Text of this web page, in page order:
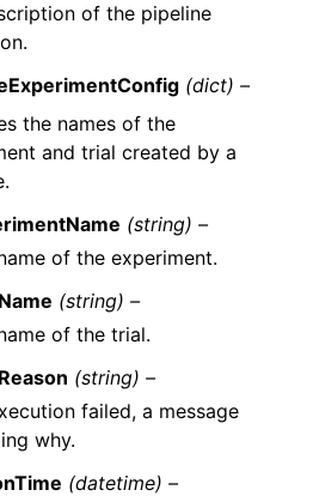
of the pipeline
(dict) –
the names of the
and trial created by a
(string) –
of the experiment.
(string) –
of the trial.
(string) –
failed, a message
why.
(datetime) –